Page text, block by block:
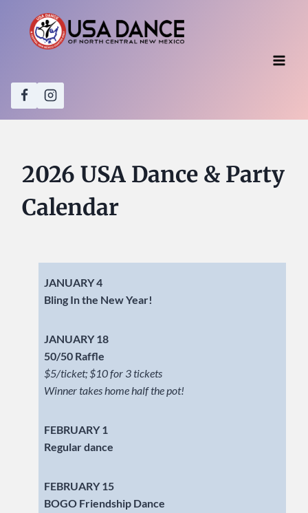
content
2026 USA Dance & Party
Calendar
JANUARY 4
Bling In the New Year!
JANUARY 18
50/50 Raffle
$5/ticket; $10 for 3 tickets
Winner takes home half the pot!
FEBRUARY 1
Regular dance
FEBRUARY 15
BOGO Friendship Dance